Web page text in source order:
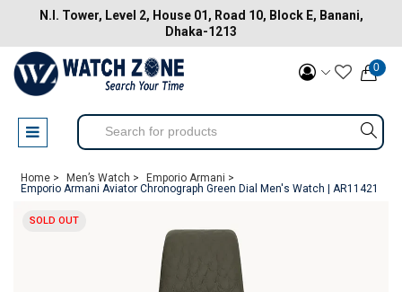
N.I. Tower, Level 2, House 01, Road 10, Block E, Banani,
Dhaka-1213
0
Home > Men’s Watch >
Emporio Armani >
Emporio Armani Aviator Chronograph Green Dial Men's Watch | AR11421
SOLD OUT